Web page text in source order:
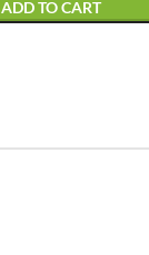
ADD TO CART